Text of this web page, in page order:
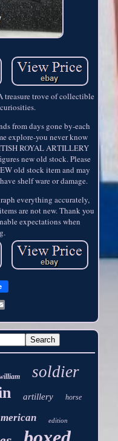
treasure trove of collectible
from days gone by-each
explore-you never know
ROYAL ARTILLERY
new old stock. Please
old stock item and may
shelf ware or damage.
everything accurately,
are not new. Thank you
expectations when
soldier
artillery horse
edition